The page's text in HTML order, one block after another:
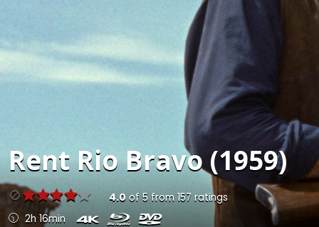
RentRio Bravo (1959)
4.0 of 5 from 157 ratings
2h 16min